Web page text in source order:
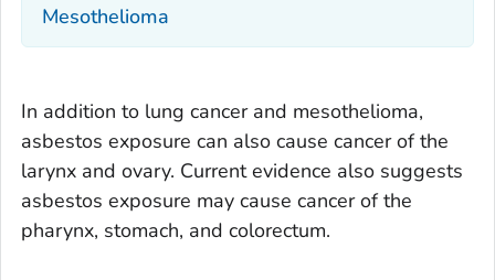
Mesothelioma
In addition to lung cancer and mesothelioma,
asbestos exposure can also cause cancer of the
larynx and ovary. Current evidence also suggests
asbestos exposure may cause cancer of the
pharynx, stomach, and colorectum.